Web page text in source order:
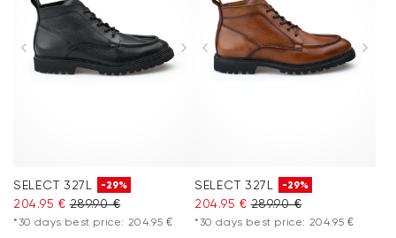
SELECT 327L -29%
204.95 € 289.90 €
*30 days best price: 204.95 €
SELECT 327L -29%
204.95 € 289.90 €
*30 days best price: 204.95 €